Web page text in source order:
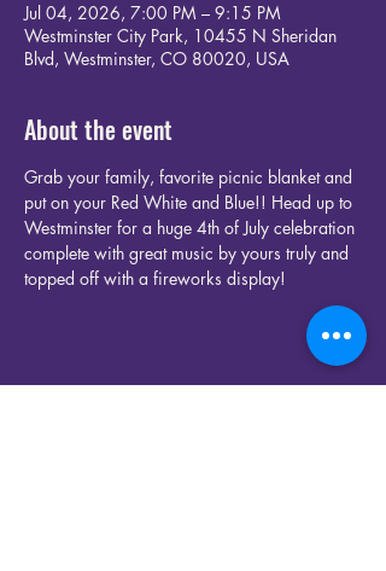
Jul 04, 2026, 7:00 PM – 9:15 PM
Westminster City Park, 10455 N Sheridan
Blvd, Westminster, CO 80020, USA
About the event
Grab your family, favorite picnic blanket and
put on your Red White and Blue!! Head up to
Westminster for a huge 4th of July celebration
complete with great music by yours truly and
topped off with a fireworks display!